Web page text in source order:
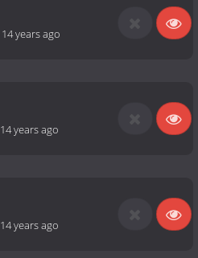
14 years ago
14 years ago
14 years ago